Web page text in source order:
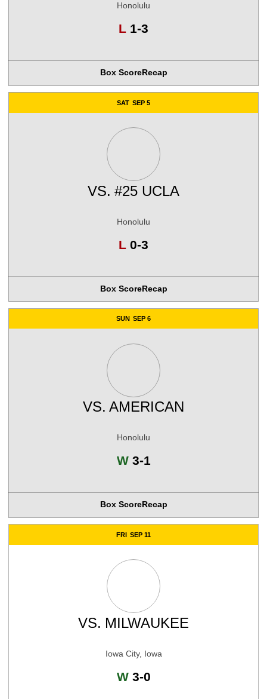
Honolulu
L Loss
1-3
Box ScoreRecap
SAT SEP 5
VS. #25 UCLA
Honolulu
L Loss
0-3
Box ScoreRecap
SUN SEP 6
VS. AMERICAN
Honolulu
WWin
3-1
Box ScoreRecap
FRI SEP 11
VS. MILWAUKEE
Iowa City, Iowa
WWin
3-0